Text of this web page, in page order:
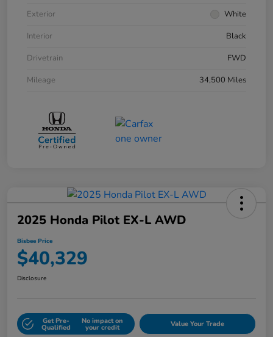
Exterior
White
Interior
Black
Drivetrain
FWD
Mileage
34,500 Miles
2025 Honda Pilot EX-L AWD
Bisbee Price
$40,329
Disclosure
Get Pre-
Qualified
No impact on
your credit Value Your Trade